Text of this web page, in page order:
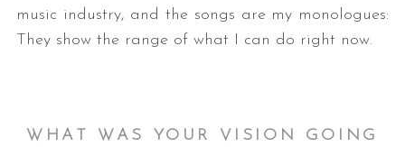
music industry, and the songs are my monologues:
They show the range of what I can do right now.
WHAT WAS YOUR VISION GOING